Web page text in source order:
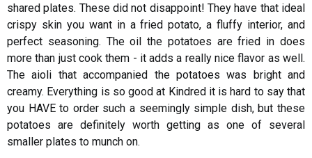
shared plates. These did not disappoint! They have that ideal
crispy skin you want in a fried potato, a fluffy interior, and
perfect seasoning. The oil the potatoes are fried in does
more than just cook them - it adds a really nice flavor as well.
The aioli that accompanied the potatoes was bright and
creamy. Everything is so good at Kindred it is hard to say that
you HAVE to order such a seemingly simple dish, but these
potatoes are definitely worth getting as one of several
smaller plates to munch on.